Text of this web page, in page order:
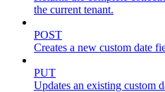
the current tenant.
POST
Creates a new custom date
PUT
Updates an existing custom